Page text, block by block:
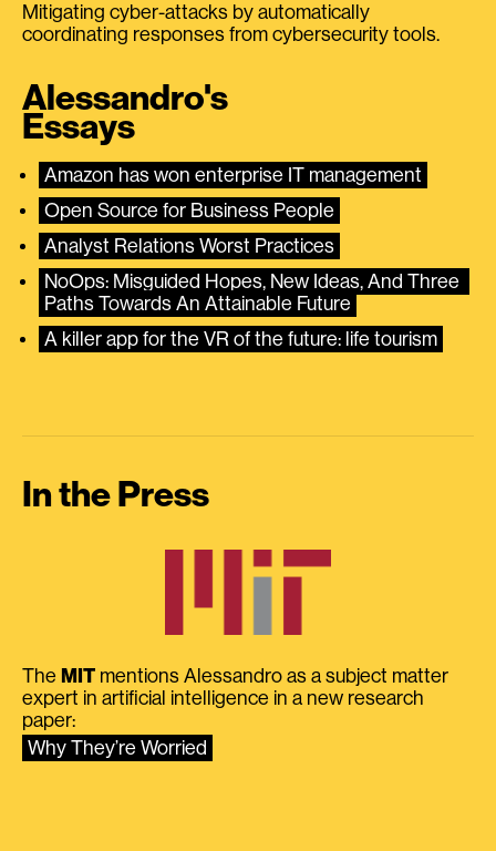
Mitigating cyber-attacks by automatically
coordinating responses from cybersecurity tools.
Alessandro's
Essays
Amazon has won enterprise IT management
Open Source for Business People
Analyst Relations Worst Practices
NoOps: Misguided Hopes, New Ideas, And Three
Paths Towards An Attainable Future
A killer app for the VR of the future: life tourism
In the Press
The MIT mentions Alessandro as a subject matter
expert in artificial intelligence in a new research
paper:
Why They’re Worried